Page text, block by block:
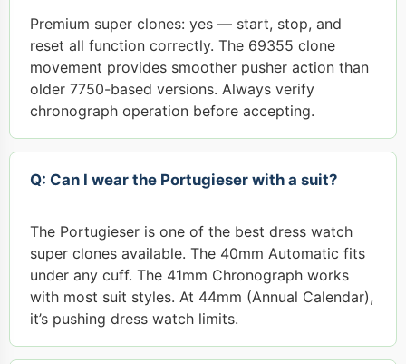
Premium super clones: yes — start, stop, and
reset all function correctly. The 69355 clone
movement provides smoother pusher action than
older 7750-based versions. Always verify
chronograph operation before accepting.
Q: Can I wear the Portugieser with a suit?
The Portugieser is one of the best dress watch
super clones available. The 40mm Automatic fits
under any cuff. The 41mm Chronograph works
with most suit styles. At 44mm (Annual Calendar),
it’s pushing dress watch limits.